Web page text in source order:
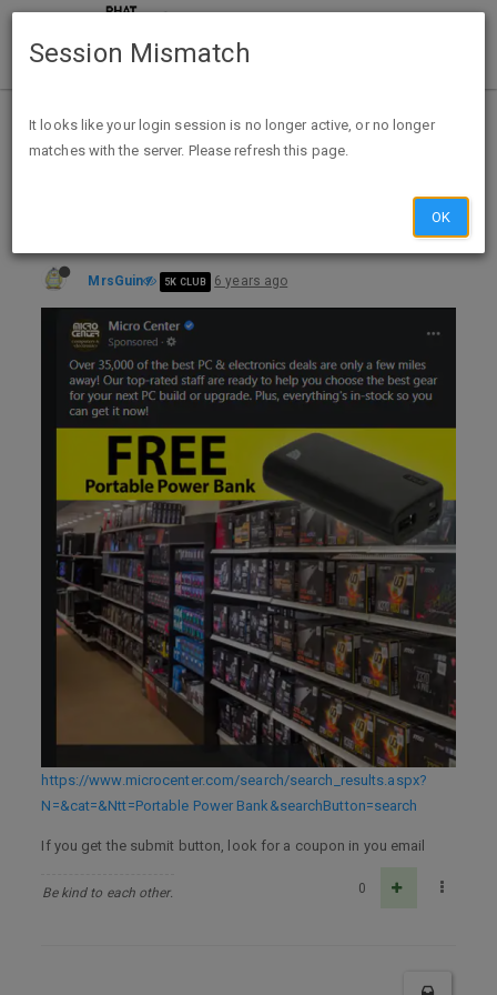
Home Categories Deals
Expired Deals
Microcenter Free Portable Power Bank via FB (YMMV) exp unk
MrsGuin 5K CLUB 6 years ago
https://www.microcenter.com/search/search_results.aspx?
N=&cat=&Ntt=Portable Power Bank&searchButton=search
If you get the submit button, look for a coupon in you email
Be kind to each other. 0
Session Mismatch
It looks like your login session is no longer active, or no longer
matches with the server. Please refresh this page.
OK